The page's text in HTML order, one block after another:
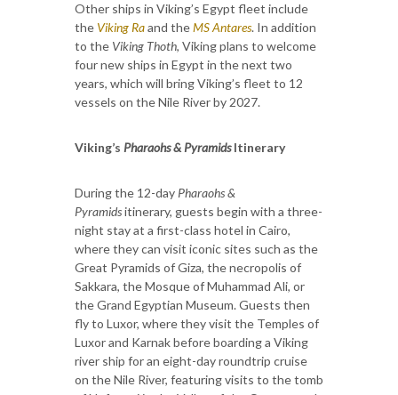
Other ships in Viking’s Egypt fleet include
the Viking Raand theMS Antares. In addition
to the Viking Thoth, Viking plans to welcome
four new ships in Egypt in the next two
years, which will bring Viking’s fleet to 12
vessels on the Nile River by 2027.
Viking’s Pharaohs & PyramidsItinerary
During the 12-day Pharaohs &
Pyramidsitinerary, guests begin with a three-
night stay at a first-class hotel in Cairo,
where they can visit iconic sites such as the
Great Pyramids of Giza, the necropolis of
Sakkara, the Mosque of Muhammad Ali, or
the Grand Egyptian Museum. Guests then
fly to Luxor, where they visit the Temples of
Luxor and Karnak before boarding a Viking
river ship for an eight-day roundtrip cruise
on the Nile River, featuring visits to the tomb